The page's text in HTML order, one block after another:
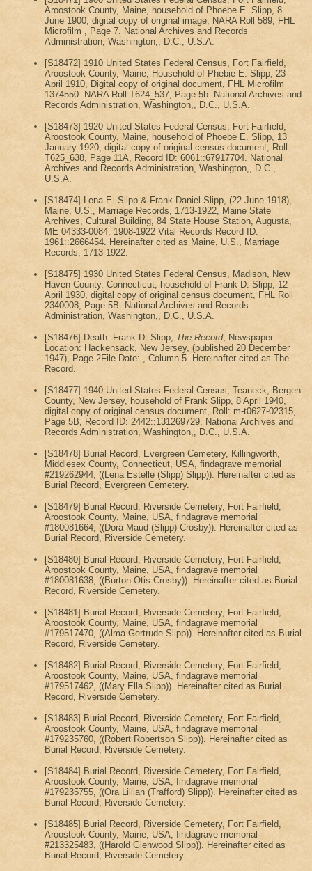
Aroostook County, Maine, household of Phoebe E. Slipp, 8
June 1900, digital copy of original image, NARA Roll 589, FHL
Microfilm , Page 7. National Archives and Records
Administration, Washington,, D.C., U.S.A.
[S18472] 1910 United States Federal Census, Fort Fairfield,
Aroostook County, Maine, Household of Phebie E. Slipp, 23
April 1910, Digital copy of original document, FHL Microfilm
1374550. NARA Roll T624_537, Page 5b. National Archives and
Records Administration, Washington,, D.C., U.S.A.
[S18473] 1920 United States Federal Census, Fort Fairfield,
Aroostook County, Maine, household of Phoebe E. Slipp, 13
January 1920, digital copy of original census document, Roll:
T625_638, Page 11A, Record ID: 6061::67917704. National
Archives and Records Administration, Washington,, D.C.,
U.S.A.
[S18474] Lena E. Slipp & Frank Daniel Slipp, (22 June 1918),
Maine, U.S., Marriage Records, 1713-1922, Maine State
Archives, Cultural Building, 84 State House Station, Augusta,
ME 04333-0084, 1908-1922 Vital Records Record ID:
1961::2666454. Hereinafter cited as Maine, U.S., Marriage
Records, 1713-1922.
[S18475] 1930 United States Federal Census, Madison, New
Haven County, Connecticut, household of Frank D. Slipp, 12
April 1930, digital copy of original census document, FHL Roll
2340008, Page 5B. National Archives and Records
Administration, Washington,, D.C., U.S.A.
[S18476] Death: Frank D. Slipp, The Record, Newspaper
Location: Hackensack, New Jersey, (published 20 December
1947), Page 2File Date: , Column 5. Hereinafter cited as The
Record.
[S18477] 1940 United States Federal Census, Teaneck, Bergen
County, New Jersey, household of Frank Slipp, 8 April 1940,
digital copy of original census document, Roll: m-t0627-02315,
Page 5B, Record ID: 2442::131269729. National Archives and
Records Administration, Washington,, D.C., U.S.A.
[S18478] Burial Record, Evergreen Cemetery, Killingworth,
Middlesex County, Connecticut, USA, findagrave memorial
#219262944, ((Lena Estelle (Slipp) Slipp)). Hereinafter cited as
Burial Record, Evergreen Cemetery.
[S18479] Burial Record, Riverside Cemetery, Fort Fairfield,
Aroostook County, Maine, USA, findagrave memorial
#180081664, ((Dora Maud (Slipp) Crosby)). Hereinafter cited as
Burial Record, Riverside Cemetery.
[S18480] Burial Record, Riverside Cemetery, Fort Fairfield,
Aroostook County, Maine, USA, findagrave memorial
#180081638, ((Burton Otis Crosby)). Hereinafter cited as Burial
Record, Riverside Cemetery.
[S18481] Burial Record, Riverside Cemetery, Fort Fairfield,
Aroostook County, Maine, USA, findagrave memorial
#179517470, ((Alma Gertrude Slipp)). Hereinafter cited as Burial
Record, Riverside Cemetery.
[S18482] Burial Record, Riverside Cemetery, Fort Fairfield,
Aroostook County, Maine, USA, findagrave memorial
#179517462, ((Mary Ella Slipp)). Hereinafter cited as Burial
Record, Riverside Cemetery.
[S18483] Burial Record, Riverside Cemetery, Fort Fairfield,
Aroostook County, Maine, USA, findagrave memorial
#179235760, ((Robert Robertson Slipp)). Hereinafter cited as
Burial Record, Riverside Cemetery.
[S18484] Burial Record, Riverside Cemetery, Fort Fairfield,
Aroostook County, Maine, USA, findagrave memorial
#179235755, ((Ora Lillian (Trafford) Slipp)). Hereinafter cited as
Burial Record, Riverside Cemetery.
[S18485] Burial Record, Riverside Cemetery, Fort Fairfield,
Aroostook County, Maine, USA, findagrave memorial
#213325483, ((Harold Glenwood Slipp)). Hereinafter cited as
Burial Record, Riverside Cemetery.